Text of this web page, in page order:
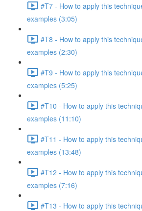
#T7 - How to apply this
examples (3:05)
#T8 - How to apply this
examples (2:30)
#T9 - How to apply this
examples (5:25)
#T10 - How to apply this
examples (11:10)
#T11 - How to apply this
examples (13:48)
#T12 - How to apply this
examples (7:16)
#T13 - How to apply this